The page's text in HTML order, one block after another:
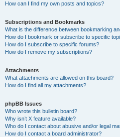
How can I find my own posts and topics?
Subscriptions and Bookmarks
What is the difference between bookmarking
How do I bookmark or subscribe to specific
How do I subscribe to specific forums?
How do I remove my subscriptions?
Attachments
What attachments are allowed on this board?
How do I find all my attachments?
phpBB Issues
Who wrote this bulletin board?
Why isn’t X feature available?
Who do I contact about abusive and/or legal
How do I contact a board administrator?